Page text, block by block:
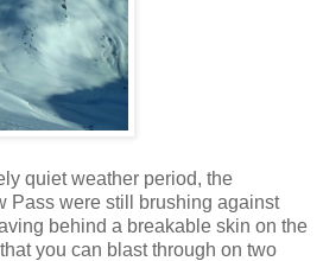
quiet weather period, the
Pass were still brushing against
behind a breakable skin on the
you can blast through on two